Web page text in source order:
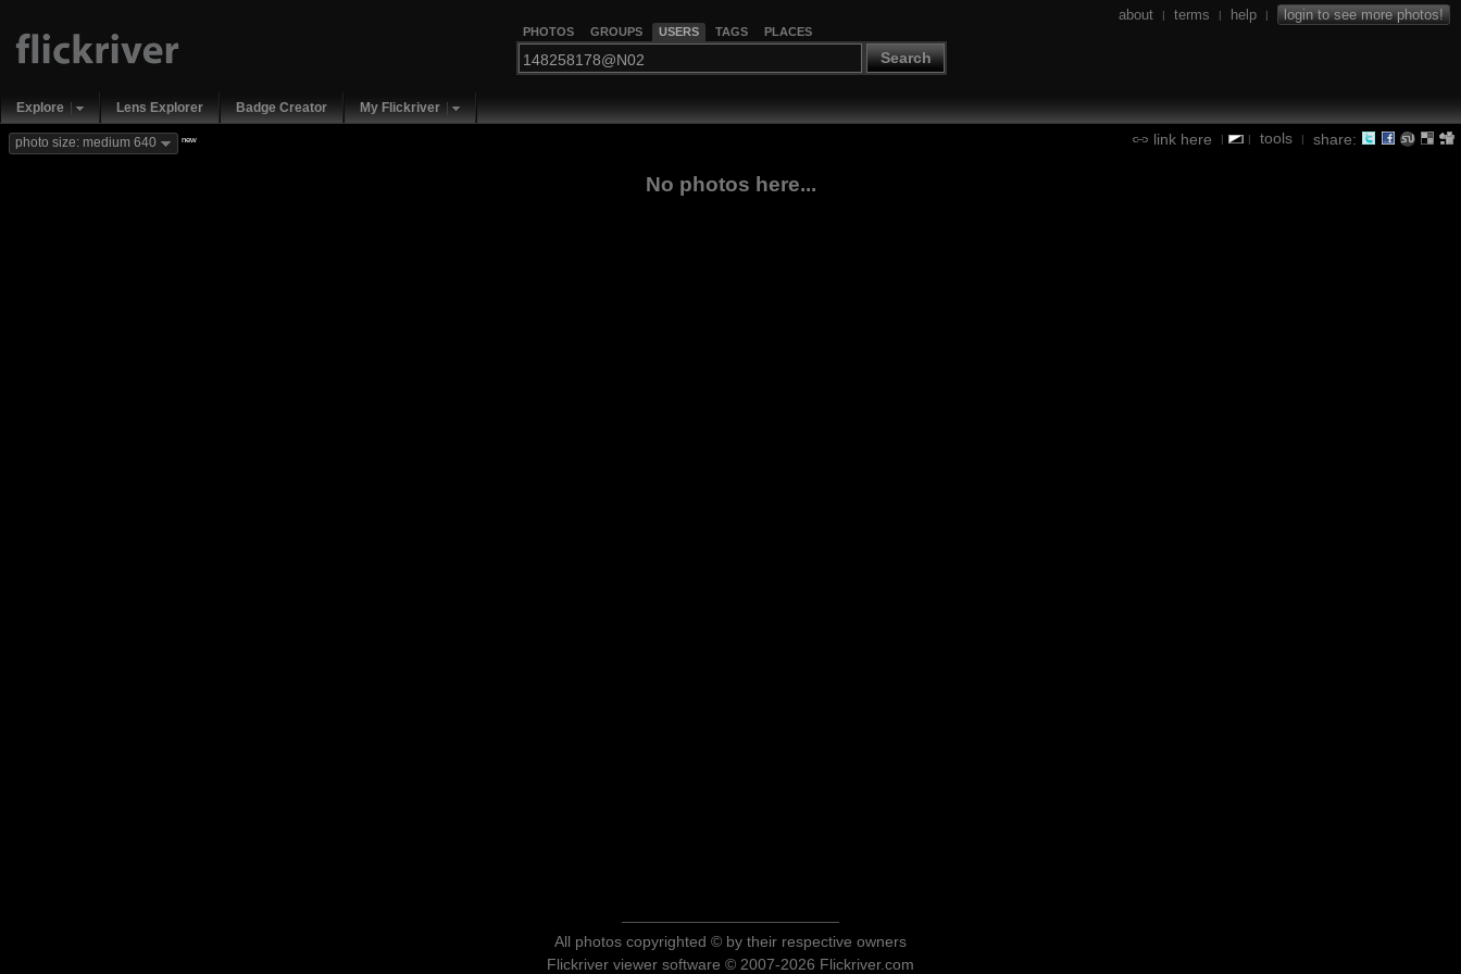
PHOTOS GROUPS USERS TAGS PLACES
Search
about | terms | help | login to see more photos!
Explore Lens Explorer Badge Creator My Flickriver
link here | | tools | share:
photo size: medium 640 new
No photos here...
All photos copyrighted © by their respective owners
Flickriver viewer software © 2007-2026 Flickriver.com